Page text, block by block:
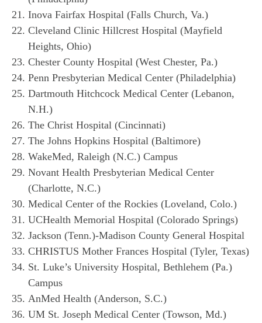
Inova Fairfax Hospital (Falls Church, Va.)
Cleveland Clinic Hillcrest Hospital (Mayfield
Heights, Ohio)
Chester County Hospital (West Chester, Pa.)
Penn Presbyterian Medical Center (Philadelphia)
Dartmouth Hitchcock Medical Center (Lebanon,
N.H.)
The Christ Hospital (Cincinnati)
The Johns Hopkins Hospital (Baltimore)
WakeMed, Raleigh (N.C.) Campus
Novant Health Presbyterian Medical Center
(Charlotte, N.C.)
Medical Center of the Rockies (Loveland, Colo.)
UCHealth Memorial Hospital (Colorado Springs)
Jackson (Tenn.)-Madison County General Hospital
CHRISTUS Mother Frances Hospital (Tyler, Texas)
St. Luke’s University Hospital, Bethlehem (Pa.)
Campus
AnMed Health (Anderson, S.C.)
UM St. Joseph Medical Center (Towson, Md.)